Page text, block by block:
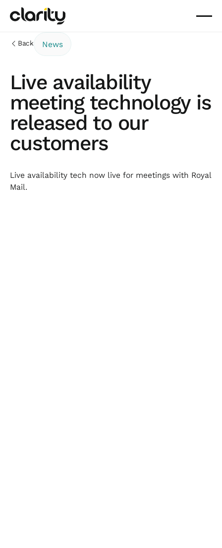
Back News
Live availability
meeting technology is
released to our
customers
Live availability tech now live for meetings with Royal
Mail.